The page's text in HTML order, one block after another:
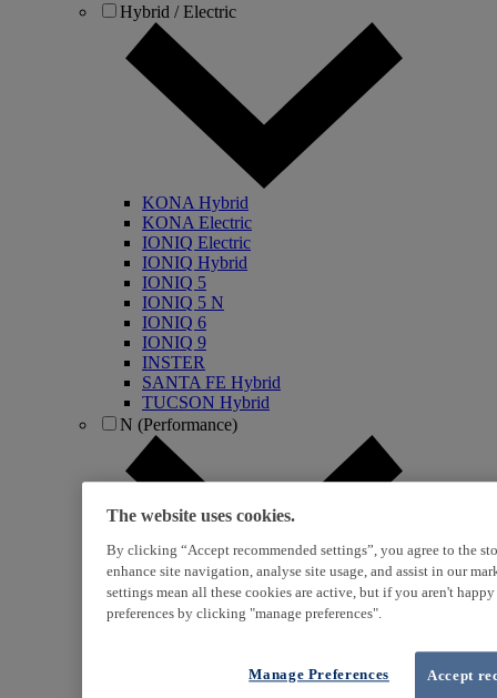
Hybrid / Electric
KONA Hybrid
KONA Electric
IONIQ Electric
IONIQ Hybrid
IONIQ 5
IONIQ 5 N
IONIQ 6
IONIQ 9
INSTER
SANTA FE Hybrid
TUCSON Hybrid
N (Performance)
i20 N
The website uses cookies.
By clicking “Accept recommended settings”, you agree to the
enhance site navigation, analyse site usage, and assist in our
settings mean all these cookies are active, but if you aren't
preferences by clicking "manage preferences".
Accept
Manage Preferences